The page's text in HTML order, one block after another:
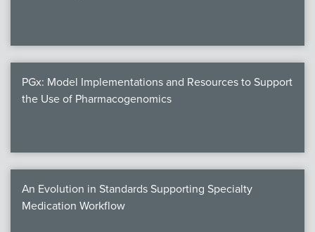
PGx: Model Implementations and Resources to Support
the Use of Pharmacogenomics
An Evolution in Standards Supporting Specialty
Medication Workflow